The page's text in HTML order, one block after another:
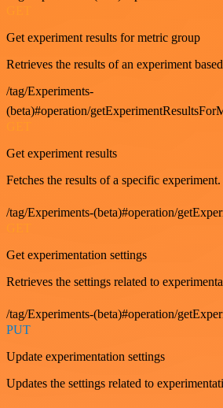
Get experiment results for metric group
Retrieves the results of an experiment
/tag/Experiments-
(beta)#operation/
Get experiment results
Fetches the results of a specific experiment.
/tag/Experiments-(beta)#operation/
Get experimentation settings
Retrieves the settings related to
/tag/Experiments-(beta)#operation/
PUT
Update experimentation settings
Updates the settings related to